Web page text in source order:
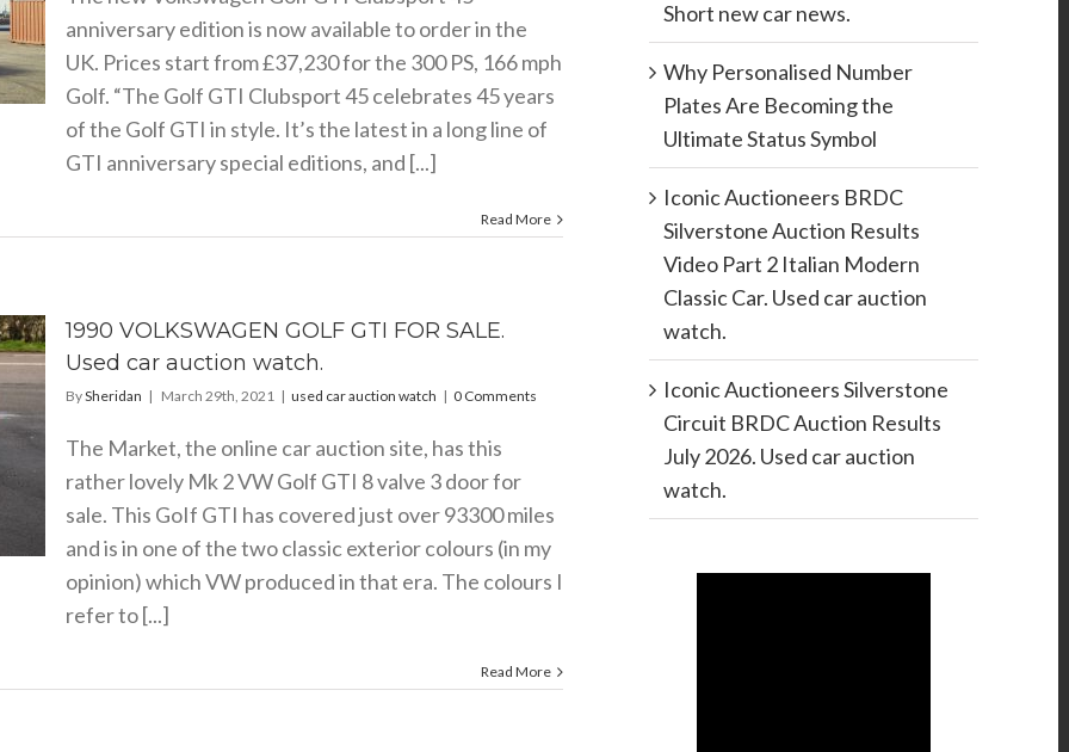
anniversary edition is now available to order in the
UK. Prices start from £37,230 for the 300 PS, 166 mph
Golf. “The Golf GTI Clubsport 45 celebrates 45 years
of the Golf GTI in style. It’s the latest in a long line of
GTI anniversary special editions, and [...]
Read More
1990 VOLKSWAGEN GOLF GTI FOR SALE.
Used car auction watch.
BySheridan | March 29th, 2021 | used car auction watch | 0 Comments
The Market, the online car auction site, has this
rather lovely Mk 2 VW Golf GTI 8 valve 3 door for
sale. This GoIf GTI has covered just over 93300 miles
and is in one of the two classic exterior colours (in my
opinion) which VW produced in that era. The colours I
refer to [...]
Read More
Short new car news.
Why Personalised Number
Plates Are Becoming the
Ultimate Status Symbol
Iconic Auctioneers BRDC
Silverstone Auction Results
Video Part 2 Italian Modern
Classic Car. Used car auction
watch.
Iconic Auctioneers Silverstone
Circuit BRDC Auction Results
July 2026. Used car auction
watch.